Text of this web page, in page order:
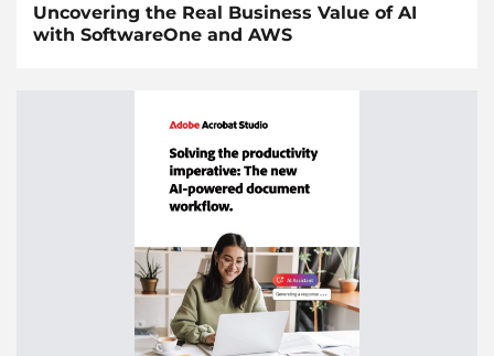
Uncovering the Real Business Value of AI
with SoftwareOne and AWS